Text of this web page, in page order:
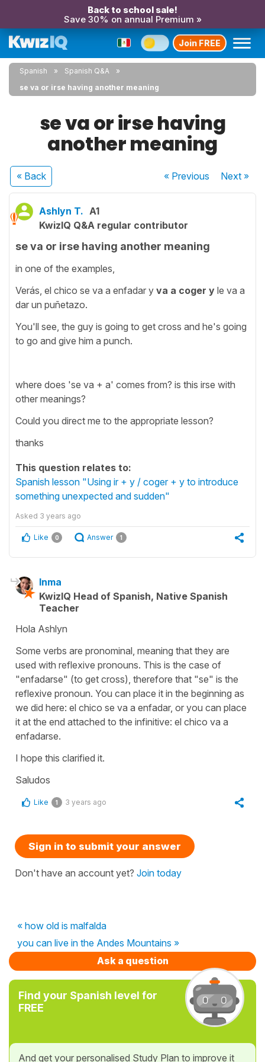
Back to school sale!
Save 30% on annual Premium »
Join FREE
Spanish
Spanish Q&A
se va or irse having another meaning
se va or irse having
another meaning
« Back « Previous Next»
Ashlyn T. A1
KwizIQ Q&A regular contributor
se va or irse having another meaning
in one of the examples,
Verás, el chico se va a enfadar y va a coger y le va a
dar un puñetazo.
You'll see, the guy is going to get cross and he's going
to go and give him a punch.
where does 'se va + a' comes from? is this irse with
other meanings?
Could you direct me to the appropriate lesson?
thanks
This question relates to:
Spanish lesson "Using ir + y / coger + y to introduce
something unexpected and sudden"
Asked 3 years ago
Like 0 Answer 1
Inma
KwizIQ Head of Spanish, Native Spanish
Teacher
Hola Ashlyn
Some verbs are pronominal, meaning that they are
used with reflexive pronouns. This is the case of
"enfadarse" (to get cross), therefore that "se" is the
reflexive pronoun. You can place it in the beginning as
we did here: el chico se va a enfadar, or you can place
it at the end attached to the infinitive: el chico va a
enfadarse.
I hope this clarified it.
Saludos
Like 1 3 years ago
Sign in to submit your answer
Don't have an account yet? Join today
« how old is malfalda
you can live in the Andes Mountains »
Ask a question
Find your Spanish level for
FREE
And get your personalised Study Plan to improve it